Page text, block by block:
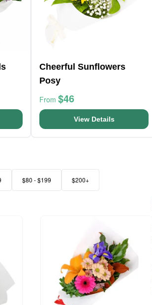
Cheerful Sunflowers
Posy
From $46
View Details
$80 - $199 $200+